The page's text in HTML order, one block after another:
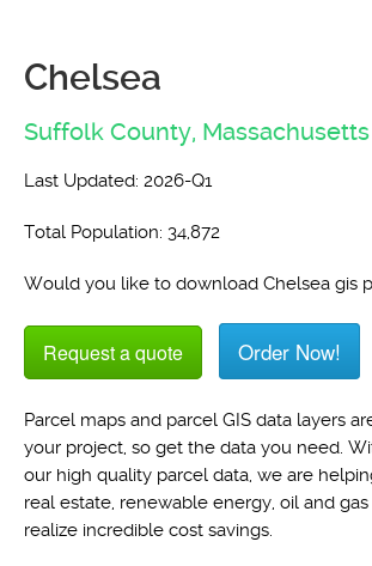
Chelsea
Suffolk County, Massachusetts
Last Updated: 2026-Q1
Total Population: 34,872
Would you like to download Chelsea gis
Request a quote Order Now!
Parcel maps and parcel GIS data layers
your project, so get the data you need.
our high quality parcel data, we are
real estate, renewable energy, oil and
realize incredible cost savings.